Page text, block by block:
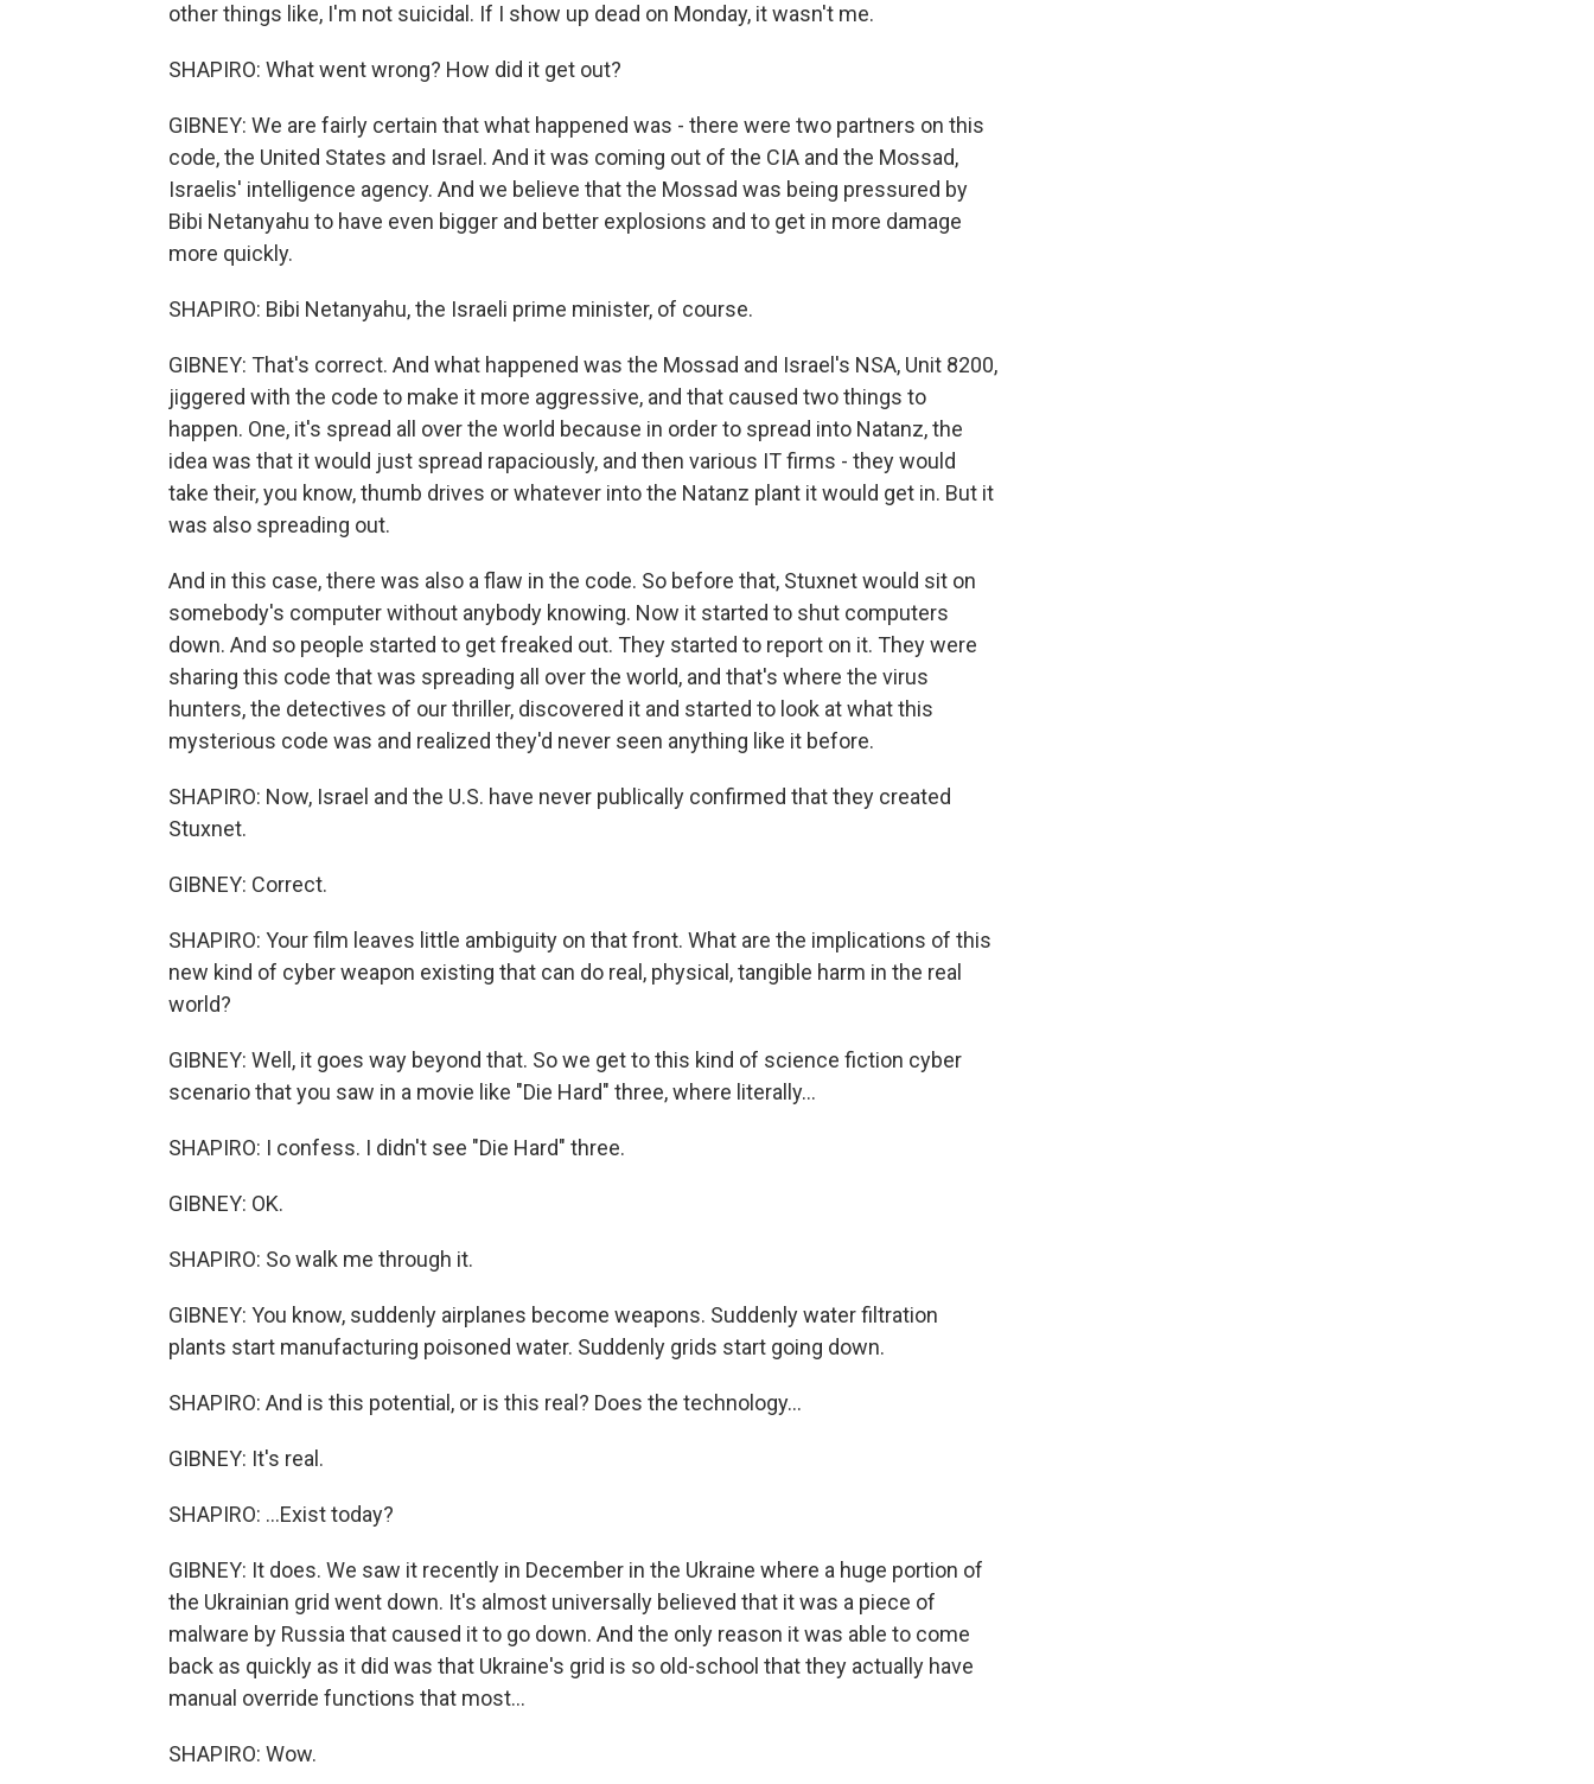
other things like, I'm not suicidal. If I show up dead on Monday, it wasn't me.
SHAPIRO: What went wrong? How did it get out?
GIBNEY: We are fairly certain that what happened was - there were two partners on this
code, the United States and Israel. And it was coming out of the CIA and the Mossad,
Israelis' intelligence agency. And we believe that the Mossad was being pressured by
Bibi Netanyahu to have even bigger and better explosions and to get in more damage
more quickly.
SHAPIRO: Bibi Netanyahu, the Israeli prime minister, of course.
GIBNEY: That's correct. And what happened was the Mossad and Israel's NSA, Unit 8200,
jiggered with the code to make it more aggressive, and that caused two things to
happen. One, it's spread all over the world because in order to spread into Natanz, the
idea was that it would just spread rapaciously, and then various IT firms - they would
take their, you know, thumb drives or whatever into the Natanz plant it would get in. But it
was also spreading out.
And in this case, there was also a flaw in the code. So before that, Stuxnet would sit on
somebody's computer without anybody knowing. Now it started to shut computers
down. And so people started to get freaked out. They started to report on it. They were
sharing this code that was spreading all over the world, and that's where the virus
hunters, the detectives of our thriller, discovered it and started to look at what this
mysterious code was and realized they'd never seen anything like it before.
SHAPIRO: Now, Israel and the U.S. have never publically confirmed that they created
Stuxnet.
GIBNEY: Correct.
SHAPIRO: Your film leaves little ambiguity on that front. What are the implications of this
new kind of cyber weapon existing that can do real, physical, tangible harm in the real
world?
GIBNEY: Well, it goes way beyond that. So we get to this kind of science fiction cyber
scenario that you saw in a movie like "Die Hard" three, where literally...
SHAPIRO: I confess. I didn't see "Die Hard" three.
GIBNEY: OK.
SHAPIRO: So walk me through it.
GIBNEY: You know, suddenly airplanes become weapons. Suddenly water filtration
plants start manufacturing poisoned water. Suddenly grids start going down.
SHAPIRO: And is this potential, or is this real? Does the technology...
GIBNEY: It's real.
SHAPIRO: ...Exist today?
GIBNEY: It does. We saw it recently in December in the Ukraine where a huge portion of
the Ukrainian grid went down. It's almost universally believed that it was a piece of
malware by Russia that caused it to go down. And the only reason it was able to come
back as quickly as it did was that Ukraine's grid is so old-school that they actually have
manual override functions that most...
SHAPIRO: Wow.